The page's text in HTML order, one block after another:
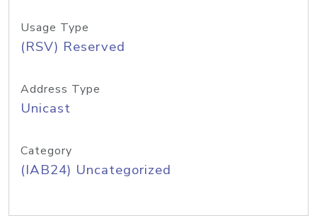
Usage Type
(RSV) Reserved
Address Type
Unicast
Category
(IAB24) Uncategorized